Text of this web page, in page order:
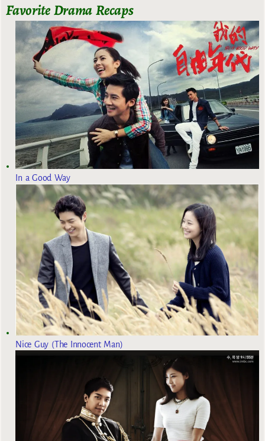
Favorite Drama Recaps
In a Good Way
Nice Guy (The Innocent Man)